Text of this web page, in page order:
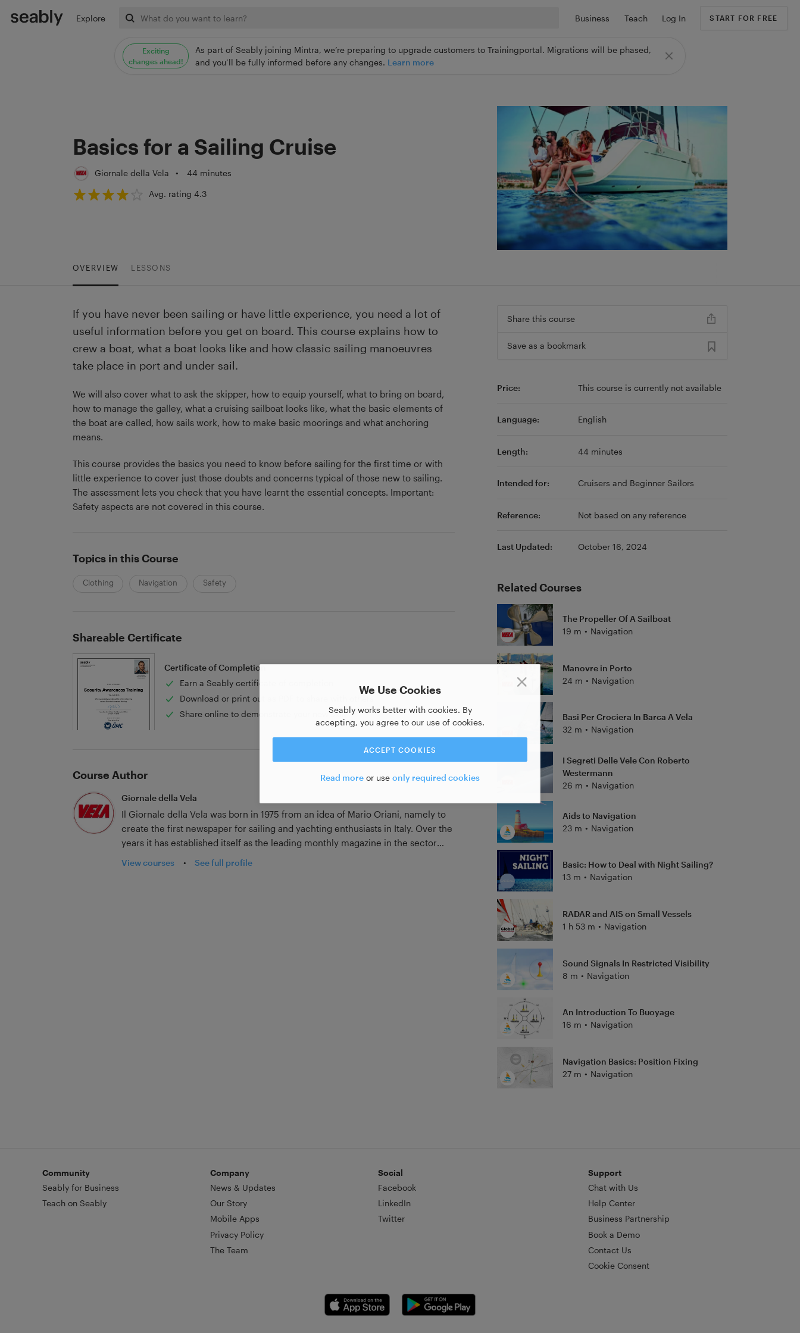
Exciting
changes ahead!
As part of Seably joining Mintra, we’re preparing to upgrade customers to Trainingportal. Migrations will be phased,
and you’ll be fully informed before any changes. Learn more
Explore Business Teach Log In START FOR FREE
We Use Cookies
Seably works better with cookies. By
accepting, you agree to our use of cookies.
ACCEPT COOKIES
Read more or use only required cookies
Basics for a Sailing Cruise
Giornale della Vela • 44 minutes
Avg. rating 4.3
OVERVIEW LESSONS
If you have never been sailing or have little experience, you need a lot of
useful information before you get on board. This course explains how to
crew a boat, what a boat looks like and how classic sailing manoeuvres
take place in port and under sail.
We will also cover what to ask the skipper, how to equip yourself, what to bring on board,
how to manage the galley, what a cruising sailboat looks like, what the basic elements of
the boat are called, how sails work, how to make basic moorings and what anchoring
means.
This course provides the basics you need to know before sailing for the first time or with
little experience to cover just those doubts and concerns typical of those new to sailing.
The assessment lets you check that you have learnt the essential concepts. Important:
Safety aspects are not covered in this course.
Topics in this Course
Clothing Navigation Safety
Shareable Certificate
Certificate of Completion
Earn a Seably certificate of completion
Download or print out as PDF to share with others
Share online to demonstrate your new skill
Course Author
Giornale della Vela
Il Giornale della Vela was born in 1975 from an idea of Mario Oriani, namely to
create the first newspaper for sailing and yachting enthusiasts in Italy. Over the
years it has established itself as the leading monthly magazine in the sector
and has broadened its horizons in related events and services.
View courses • See full profile
Share this course
Save as a bookmark
Price: This course is currently not available
Language: English
Length: 44 minutes
Intended for: Cruisers and Beginner Sailors
Reference: Not based on any reference
Last Updated: October 16, 2024
Related Courses
The Propeller Of A Sailboat
19 m • Navigation
Manovre in Porto
24 m • Navigation
Basi Per Crociera In Barca A Vela
32 m • Navigation
I Segreti Delle Vele Con Roberto
Westermann
26 m • Navigation
Aids to Navigation
23 m • Navigation
Basic: How to Deal with Night Sailing?
13 m • Navigation
RADAR and AIS on Small Vessels
1 h 53 m • Navigation
Sound Signals In Restricted Visibility
8 m • Navigation
An Introduction To Buoyage
16 m • Navigation
Navigation Basics: Position Fixing
27 m • Navigation
Community
Seably for Business
Teach on Seably
Company
News & Updates
Our Story
Mobile Apps
Privacy Policy
The Team
Social
Facebook
LinkedIn
Twitter
Support
Chat with Us
Help Center
Business Partnership
Book a Demo
Contact Us
Cookie Consent